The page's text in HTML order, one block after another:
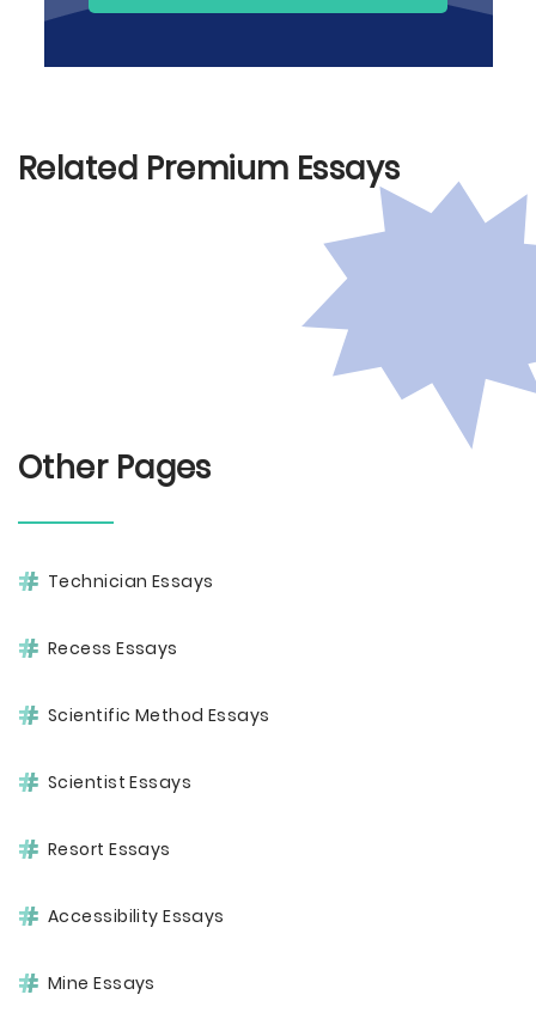
Related Premium Essays
Other Pages
Technician Essays
Recess Essays
Scientific Method Essays
Scientist Essays
Resort Essays
Accessibility Essays
Mine Essays